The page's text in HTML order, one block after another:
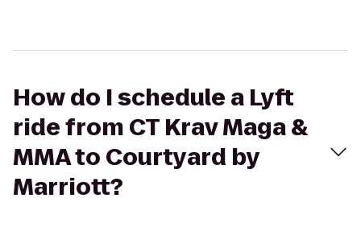
How do I schedule a Lyft
ride from CT Krav Maga &
MMA to Courtyard by
Marriott?